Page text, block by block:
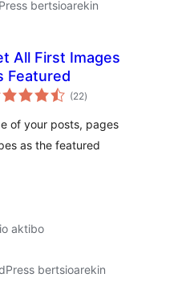
bertsioarekin
All First Images
Featured
(22balorazioak
)
of your posts, pages
as the featured
aktibo
bertsioarekin